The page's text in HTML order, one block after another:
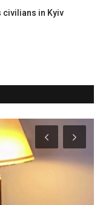
civilians in Kyiv